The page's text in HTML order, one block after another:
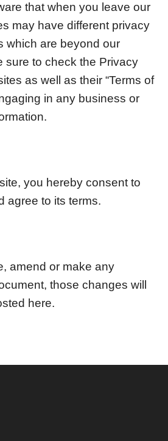
that when you leave our
may have different privacy
which are beyond our
sure to check the Privacy
as well as their “Terms of
in any business or
you hereby consent to
agree to its terms.
amend or make any
those changes will
here.